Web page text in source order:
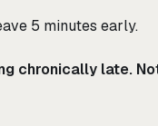
5 minutes early.
chronically late.